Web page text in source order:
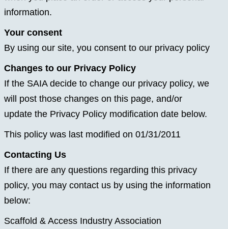
information.
Your consent
By using our site, you consent to our privacy policy
Changes to our Privacy Policy
If the SAIA decide to change our privacy policy, we
will post those changes on this page, and/or
update the Privacy Policy modification date below.
This policy was last modified on 01/31/2011
Contacting Us
If there are any questions regarding this privacy
policy, you may contact us by using the information
below:
Scaffold & Access Industry Association